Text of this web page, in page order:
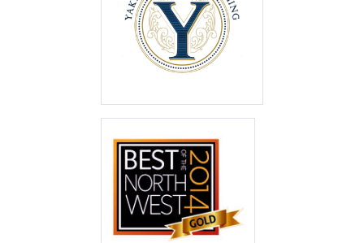
Best of the Valley
2014
First Place
Best of the North
West 2014
Gold